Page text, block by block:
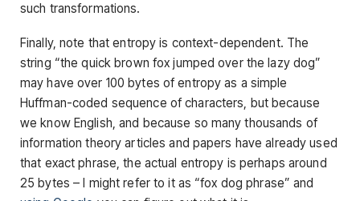
such transformations.
Finally, note that entropy is context-dependent. The
string “the quick brown fox jumped over the lazy dog”
may have over 100 bytes of entropy as a simple
Huffman-coded sequence of characters, but because
we know English, and because so many thousands of
information theory articles and papers have already used
that exact phrase, the actual entropy is perhaps around
25 bytes – I might refer to it as “fox dog phrase” and